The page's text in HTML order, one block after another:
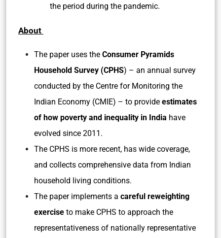
the period during the pandemic.
About
The paper uses the Consumer Pyramids
Household Survey (CPHS) – an annual survey
conducted by the Centre for Monitoring the
Indian Economy (CMIE) – to provide estimates
of how poverty and inequality in India have
evolved since 2011.
The CPHS is more recent, has wide coverage,
and collects comprehensive data from Indian
household living conditions.
The paper implements a careful reweighting
exercise to make CPHS to approach the
representativeness of nationally representative